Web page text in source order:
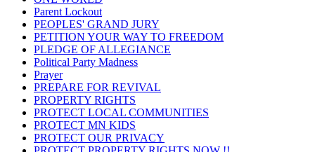
Parent Lockout
PEOPLES' GRAND JURY
PETITION YOUR WAY TO FREEDOM
PLEDGE OF ALLEGIANCE
Political Party Madness
Prayer
PREPARE FOR REVIVAL
PROPERTY RIGHTS
PROTECT LOCAL COMMUNITIES
PROTECT MN KIDS
PROTECT OUR PRIVACY